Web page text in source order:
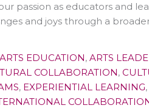
passion as educators and
and joys through a
ARTS EDUCATION, ARTS
COLLABORATION,
, EXPERIENTIAL LEARNING,